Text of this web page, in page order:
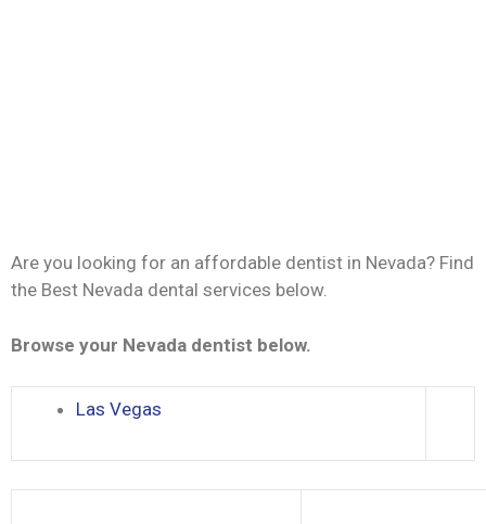
Are you looking for an affordable dentist in Nevada? Find
the Best Nevada dental services below.
Browse your Nevada dentist below.
Las Vegas